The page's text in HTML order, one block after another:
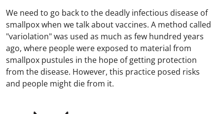
We need to go back to the deadly infectious disease of
smallpox when we talk about vaccines. A method called
"variolation" was used as much as few hundred years
ago, where people were exposed to material from
smallpox pustules in the hope of getting protection
from the disease. However, this practice posed risks
and people might die from it.